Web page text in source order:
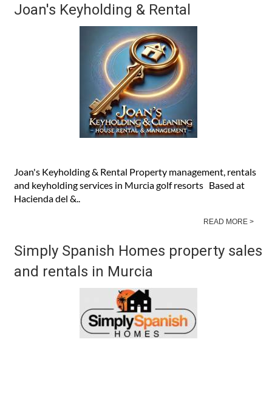
Joan's Keyholding & Rental
Joan's Keyholding & Rental Property management, rentals
and keyholding services in Murcia golf resorts Based at
Hacienda del &..
READ MORE >
Simply Spanish Homes property sales
and rentals in Murcia